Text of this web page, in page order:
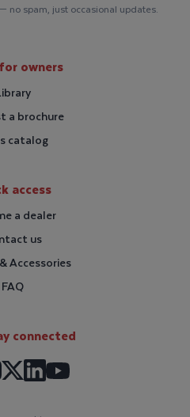
no spam, just occasional updates.
owners
a brochure
catalog
access
a dealer
us
Accessories
FAQ
connected
X / Twitter
LinkedInYoutube